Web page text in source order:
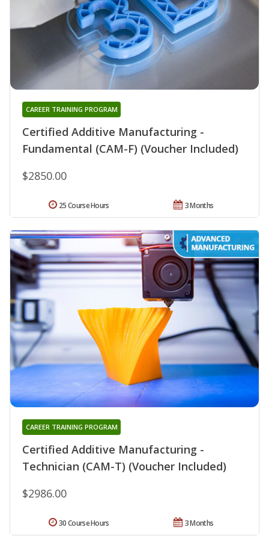
Certified Additive Manufacturing -
Fundamental (CAM-F) (Voucher Included)
CAREER TRAINING PROGRAM
$2850.00
3 Months
25 Course Hours
Certified Additive Manufacturing -
Technician (CAM-T) (Voucher Included)
CAREER TRAINING PROGRAM
$2986.00
3 Months
30 Course Hours